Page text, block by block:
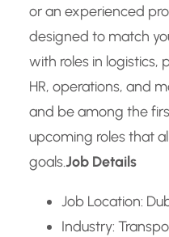
or an experienced
designed to match
with roles in logistics,
HR, operations, and
and be among the
upcoming roles that
goals.Job Details
Job Location:
Industry: